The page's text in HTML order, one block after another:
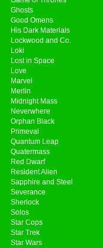
Ghosts
Good Omens
His Dark Materials
Lockwood and Co.
Loki
Lost in Space
Love
Marvel
Merlin
Midnight Mass
Neverwhere
Orphan Black
Primeval
Quantum Leap
Quatermass
Red Dwarf
Resident Alien
Sapphire and Steel
Severance
Sherlock
Solos
Star Cops
Star Trek
Star Wars